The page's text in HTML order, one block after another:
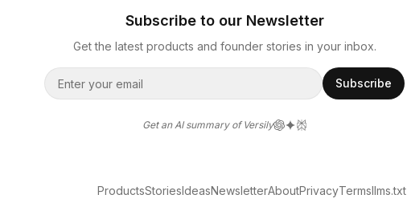
Subscribe to our Newsletter
Get the latest products and founder stories in your inbox.
Subscribe
Get an AI summary of Versily
ProductsStoriesIdeasNewsletterAboutPrivacyTermsllms.txt